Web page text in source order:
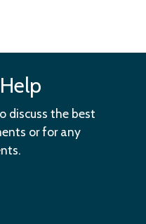
discuss the best
or for any